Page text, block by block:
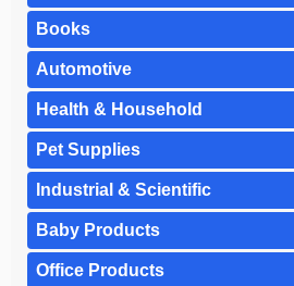
Books
Automotive
Health & Household
Pet Supplies
Industrial & Scientific
Baby Products
Office Products